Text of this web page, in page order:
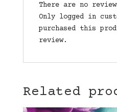
There are no
Only logged in
purchased this
review.
Related